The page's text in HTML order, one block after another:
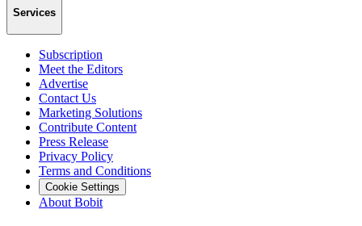
Services
Subscription
Meet the Editors
Advertise
Contact Us
Marketing Solutions
Contribute Content
Press Release
Privacy Policy
Terms and Conditions
Cookie Settings
About Bobit